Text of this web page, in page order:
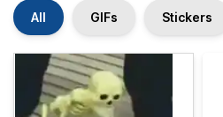
All GIFs Stickers